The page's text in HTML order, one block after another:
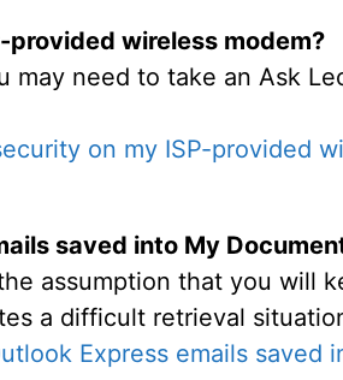
wireless modem?
may need to take an Ask
on my ISP-provided
saved into My
assumption that you will
a difficult retrieval
Express emails saved